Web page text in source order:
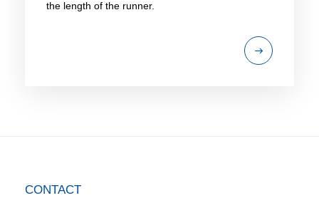
the length of the runner.
CONTACT